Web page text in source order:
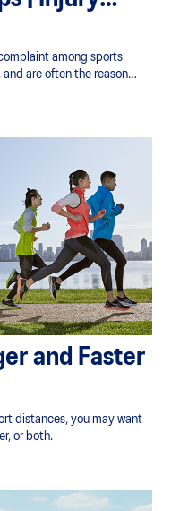
SG
among sports
are often the reason
and Faster
distances, you may want
or both.